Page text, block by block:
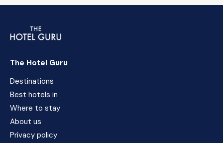
The Hotel Guru
Destinations
Best hotels in
Where to stay
About us
Privacy policy